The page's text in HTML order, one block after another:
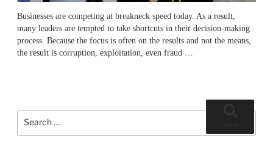
Businesses are competing at breakneck speed today. As a result,
many leaders are tempted to take shortcuts in their decision-making
process. Because the focus is often on the results and not the means,
the result is corruption, exploitation, even fraud …
Search
for: